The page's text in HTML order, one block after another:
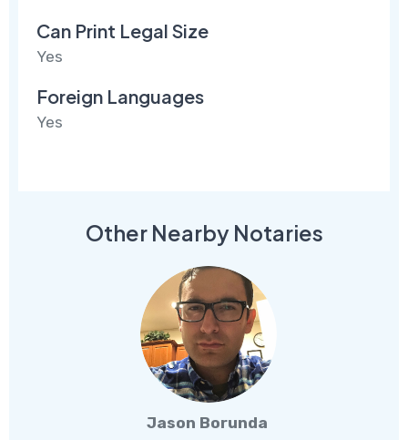
Can Print Legal Size
Yes
Foreign Languages
Yes
Other Nearby Notaries
Jason Borunda